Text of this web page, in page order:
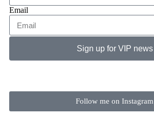
Email
Sign up for VIP news
Follow me on Instagram